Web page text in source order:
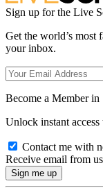
Sign up for the Live
Get the world’s most
your inbox.
Become a Member in
Unlock instant
Contact me with
Receive email from